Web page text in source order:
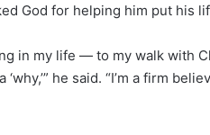
God for helping him put his
in my life — to my walk with
he said. “I’m a firm